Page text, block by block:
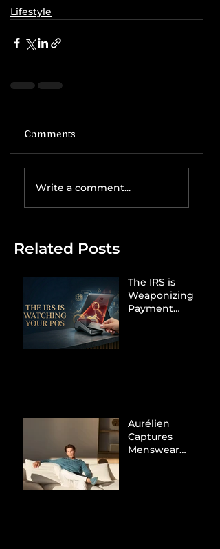
Lifestyle
Comments
Write a comment...
Related Posts
The IRS is
Weaponizing
Payment
Aurélien
Captures
Menswear